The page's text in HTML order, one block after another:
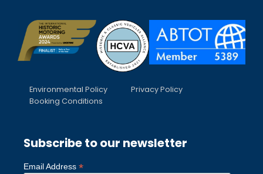
Environmental Policy
Privacy Policy
Booking Conditions
Subscribe to our newsletter
Email Address *